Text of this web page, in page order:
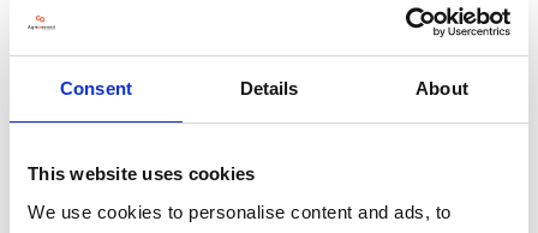
Consent Details About
This website uses cookies
We use cookies to personalise content and ads, to
Hereford
Herefordshire
United Kingdom